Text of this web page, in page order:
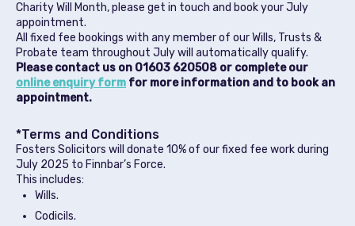
Charity Will Month, please get in touch and book your July
appointment.
All fixed fee bookings with any member of our Wills, Trusts &
Probate team throughout July will automatically qualify.
Please contact us on 01603 620508 or complete our
online enquiry form for more information and to book an
appointment.
*Terms and Conditions
Fosters Solicitors will donate 10% of our fixed fee work during
July 2025 to Finnbar’s Force.
This includes:
Wills.
Codicils.